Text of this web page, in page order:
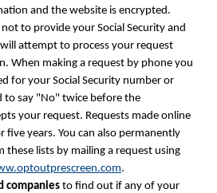
and the website is encrypted.
to provide your Social Security and
attempt to process your request
When making a request by phone you
for your Social Security number or
to say "No" twice before the
your request. Requests made online
five years. You can also permanently
these lists by mailing a request using
.
companies to find out if any of your